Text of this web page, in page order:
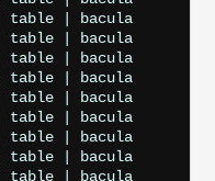
| bacula
| bacula
| bacula
| bacula
| bacula
| bacula
| bacula
table | bacula
| bacula